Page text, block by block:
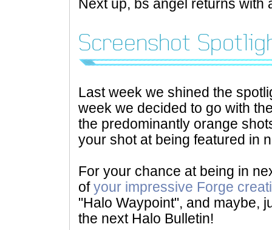
Next up, bs angel returns with
Screenshot
Last week we shined the
week we decided to go with
the predominantly orange
your shot at being featured in
For your chance at being in
of your impressive Forge
"Halo Waypoint", and maybe,
the next Halo Bulletin!